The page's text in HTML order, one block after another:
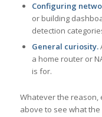
Configuring
or building
detection
General curiosity.
a home router or
is for.
Whatever the reason,
above to see what